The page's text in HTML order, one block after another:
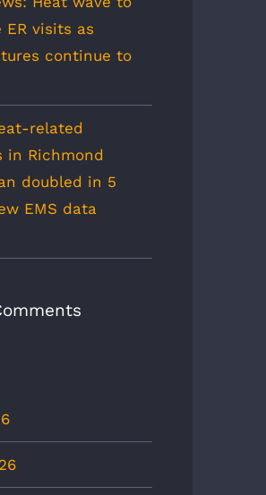
ER visits as
continue to
related
in Richmond
doubled in 5
EMS data